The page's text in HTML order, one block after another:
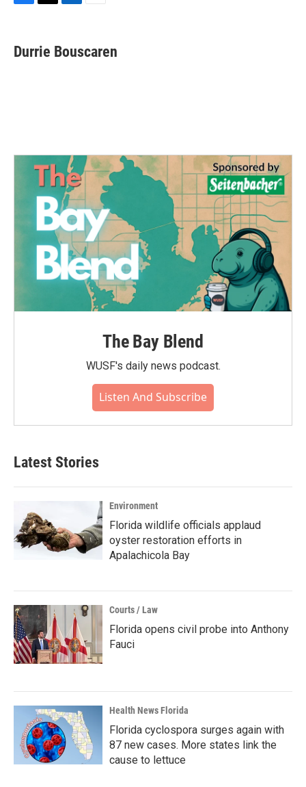
e
b
t
t
k
e
i
l
Durrie Bouscaren
The Bay Blend
WUSF's daily news podcast.
Listen And Subscribe
Latest Stories
Environment
Florida wildlife officials applaud
oyster restoration efforts in
Apalachicola Bay
Courts / Law
Florida opens civil probe into Anthony
Fauci
Health News Florida
Florida cyclospora surges again with
87 new cases. More states link the
cause to lettuce